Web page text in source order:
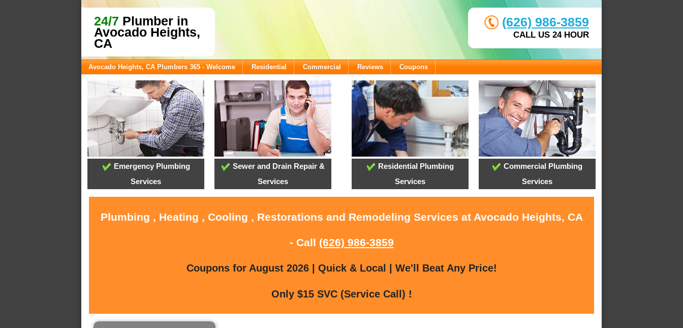
24/7 Plumber in
Avocado Heights,
CA
(626) 986-3859
CALL US 24 HOUR
Avocado Heights, CA Plumbers 365 - Welcome Residential Commercial Reviews Coupons
Emergency Plumbing
Services
Sewer and Drain Repair &
Services
Residential Plumbing
Services
Commercial Plumbing
Services
Plumbing , Heating , Cooling , Restorations and Remodeling Services at Avocado Heights, CA
- Call (626) 986-3859
Coupons for August 2026 | Quick & Local | We'll Beat Any Price!
Only $15 SVC (Service Call) !